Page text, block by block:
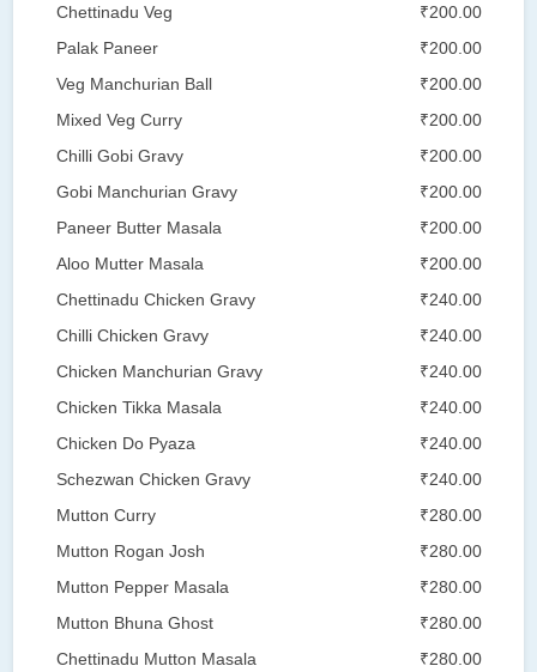
Chettinadu Veg
₹200.00
Palak Paneer
₹200.00
Veg Manchurian Ball
₹200.00
Mixed Veg Curry
₹200.00
Chilli Gobi Gravy
₹200.00
Gobi Manchurian Gravy
₹200.00
Paneer Butter Masala
₹200.00
Aloo Mutter Masala
₹200.00
Chettinadu Chicken Gravy
₹240.00
Chilli Chicken Gravy
₹240.00
Chicken Manchurian Gravy
₹240.00
Chicken Tikka Masala
₹240.00
Chicken Do Pyaza
₹240.00
Schezwan Chicken Gravy
₹240.00
Mutton Curry
₹280.00
Mutton Rogan Josh
₹280.00
Mutton Pepper Masala
₹280.00
Mutton Bhuna Ghost
₹280.00
Chettinadu Mutton Masala
₹280.00